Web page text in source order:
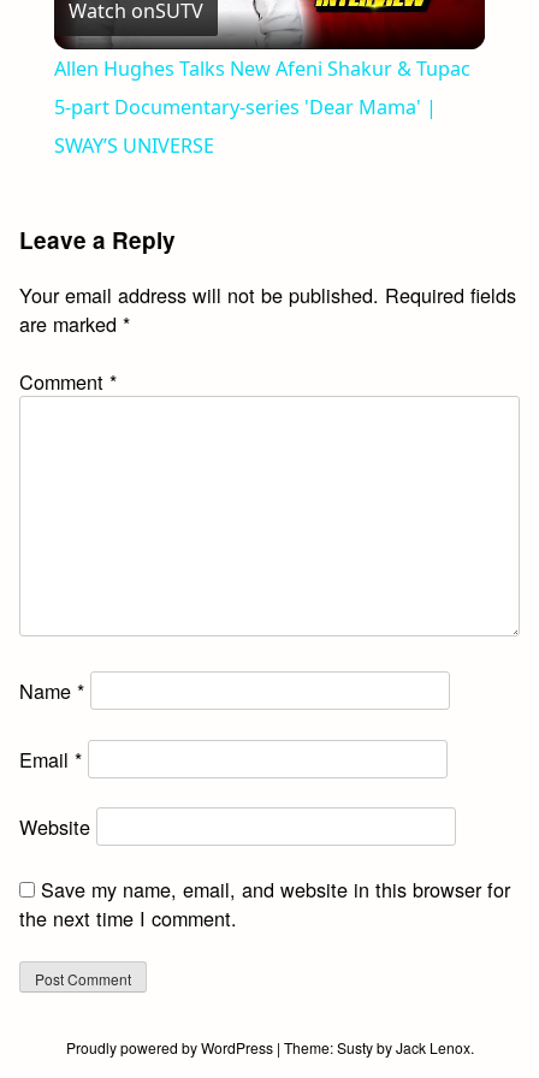
Video
Watch onSUTV
Allen Hughes Talks New Afeni Shakur & Tupac
5-part Documentary-series 'Dear Mama' |
SWAY’S UNIVERSE
Leave a Reply
Your email address will not be published. Required fields
are marked*
Comment*
Name*
Email*
Website
Save my name, email, and website in this browser for
the next time I comment.
Proudly powered by WordPress | Theme:SustybyJack Lenox.